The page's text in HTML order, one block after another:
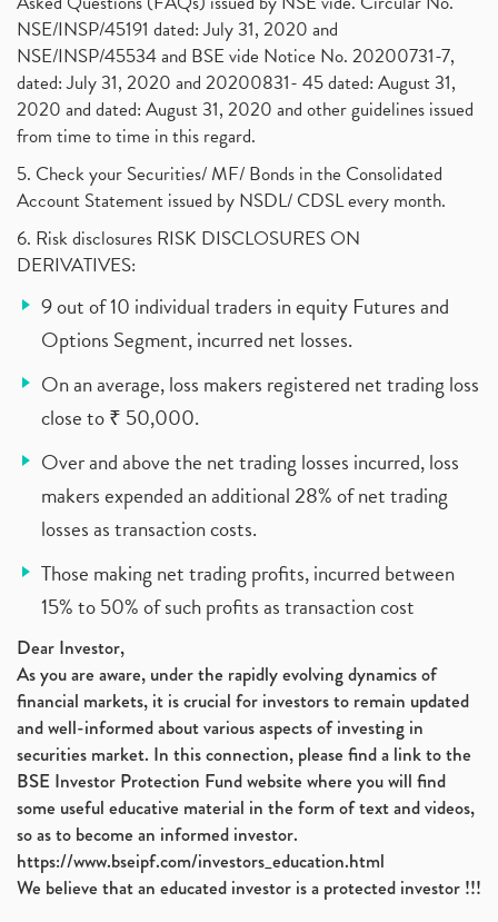
NSE/INSP/45191 dated: July 31, 2020 and
NSE/INSP/45534 and BSE vide Notice No. 20200731-7,
dated: July 31, 2020 and 20200831- 45 dated: August 31,
2020 and dated: August 31, 2020 and other guidelines issued
from time to time in this regard.
5. Check your Securities/ MF/ Bonds in the Consolidated
Account Statement issued by NSDL/ CDSL every month.
6. Risk disclosures RISK DISCLOSURES ON
DERIVATIVES:
9 out of 10 individual traders in equity Futures and
Options Segment, incurred net losses.
On an average, loss makers registered net trading loss
close to ₹ 50,000.
Over and above the net trading losses incurred, loss
makers expended an additional 28% of net trading
losses as transaction costs.
Those making net trading profits, incurred between
15% to 50% of such profits as transaction cost
Dear Investor,
As you are aware, under the rapidly evolving dynamics of
financial markets, it is crucial for investors to remain updated
and well-informed about various aspects of investing in
securities market. In this connection, please find a link to the
BSE Investor Protection Fund website where you will find
some useful educative material in the form of text and videos,
so as to become an informed investor.
https://www.bseipf.com/investors_education.html
We believe that an educated investor is a protected investor !!!